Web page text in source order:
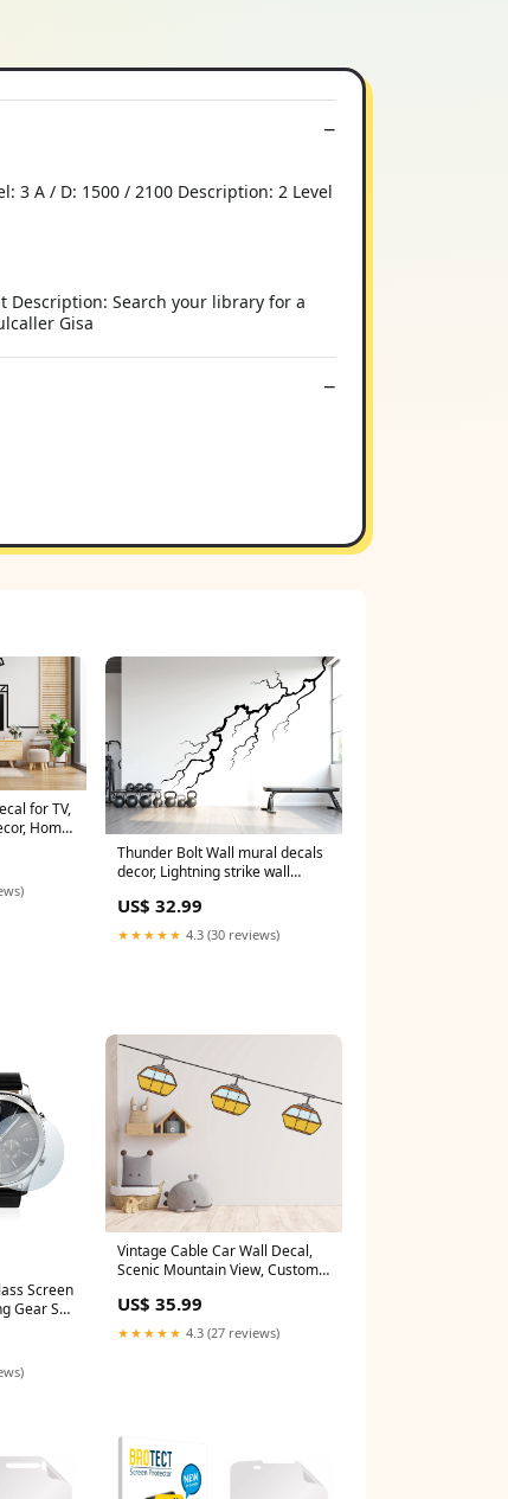
3 A / D: 1500 / 2100 Description: 2 Level
Description: Search your library for a
Gisa
for TV,
Home
vinyl
Thunder Bolt Wall mural decals
decor, Lightning strike wall
sticker, Nature storm wall vinyl
decal 801LU iridescent car wrap
US$ 32.99
★★★★★ 4.3 (30 reviews)
Screen
Gear S3
Vintage Cable Car Wall Decal,
Scenic Mountain View, Custom
Decor, Travel Enthusiast Gift
Cable Car Decor 640LU sci-fi
US$ 35.99
★★★★★ 4.3 (27 reviews)